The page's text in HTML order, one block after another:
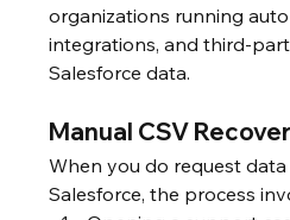
organizations running
integrations, and third-
Salesforce data.
Manual CSV
When you do request
Salesforce, the process